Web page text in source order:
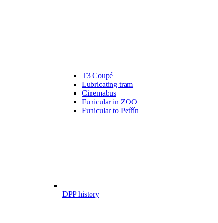
T3 Coupé
Lubricating tram
Cinemabus
Funicular in ZOO
Funicular to Petřín
DPP history